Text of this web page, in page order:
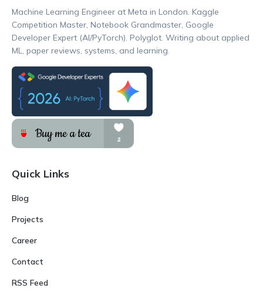
Machine Learning Engineer at Meta in London. Kaggle
Competition Master, Notebook Grandmaster, Google
Developer Expert (AI/PyTorch). Polyglot. Writing about applied
ML, paper reviews, systems, and learning.
Quick Links
Blog
Projects
Career
Contact
RSS Feed